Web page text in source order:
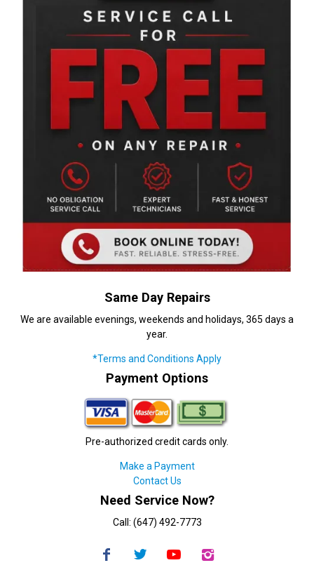
Same Day Repairs
We are available evenings, weekends and holidays, 365 days a
year.
*Terms and Conditions Apply
Payment Options
Pre-authorized credit cards only.
Make a Payment
Contact Us
Need Service Now?
Call: (647) 492-7773